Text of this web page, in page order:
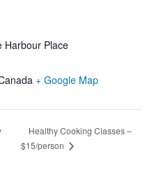
Harbour Place
+ Google Map
Healthy Cooking Classes –
$15/person